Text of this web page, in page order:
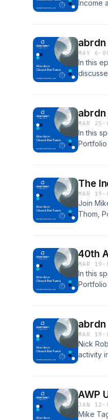
Income
abrdn
MAY 6 ·
In this
abrdn
MAR 25 ·
In this
The
MAR 19 ·
Join
Thom,
40th
MAR 19 ·
In this
abrdn
MAR 19 ·
Nick
activity
AWP
JAN 12 ·
Mike